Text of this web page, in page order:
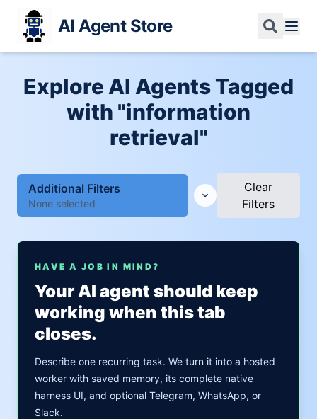
AI Agent Store
Explore AI Agents Tagged
with "information
retrieval"
Additional Filters
None selected
Clear
Filters
HAVE A JOB IN MIND?
Your AI agent should keep
working when this tab
closes.
Describe one recurring task. We turn it into a hosted
worker with saved memory, its complete native
harness UI, and optional Telegram, WhatsApp, or
Slack.